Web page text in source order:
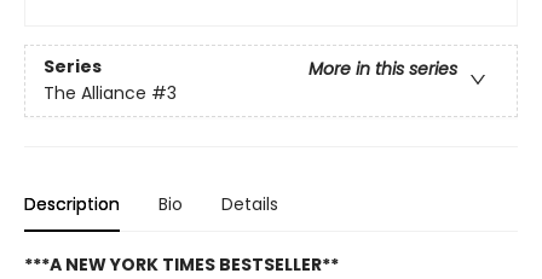
Series
More in this series
The Alliance #3
Description Bio Details
***A NEW YORK TIMES BESTSELLER**